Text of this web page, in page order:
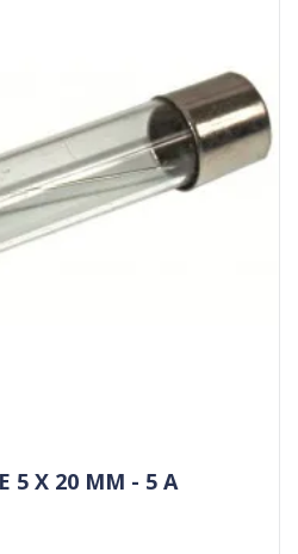
5 X 20 MM - 5 A